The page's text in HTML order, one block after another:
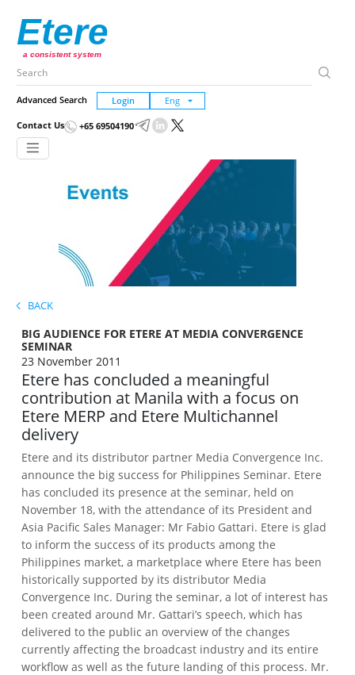
Etere
a consistent system
Advanced Search Login
Contact Us +65 69504190
BACK
BIG AUDIENCE FOR ETERE AT MEDIA CONVERGENCE
SEMINAR
23 November 2011
Etere has concluded a meaningful
contribution at Manila with a focus on
Etere MERP and Etere Multichannel
delivery
Etere and its distributor partner Media Convergence Inc.
announce the big success for Philippines Seminar. Etere
has concluded its presence at the seminar, held on
November 18, with the attendance of its President and
Asia Pacific Sales Manager: Mr Fabio Gattari. Etere is glad
to inform the success of its products among the
Philippines market, a marketplace where Etere has been
historically supported by its distributor Media
Convergence Inc. During the seminar, a lot of interest has
been created around Mr. Gattari’s speech, which has
delivered to the public an overview of the changes
currently affecting the broadcast industry and its entire
workflow as well as the future landing of this process. Mr.